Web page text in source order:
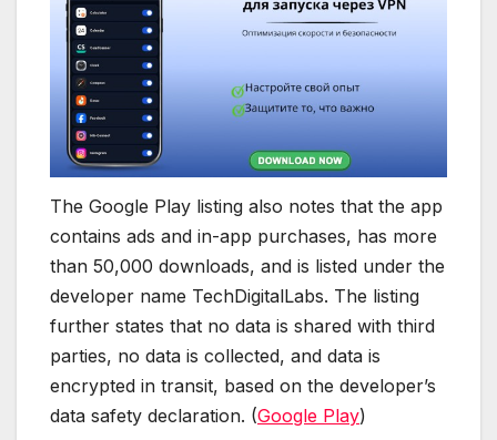
The Google Play listing also notes that the app
contains ads and in-app purchases, has more
than 50,000 downloads, and is listed under the
developer name TechDigitalLabs. The listing
further states that no data is shared with third
parties, no data is collected, and data is
encrypted in transit, based on the developer’s
data safety declaration. (Google Play)